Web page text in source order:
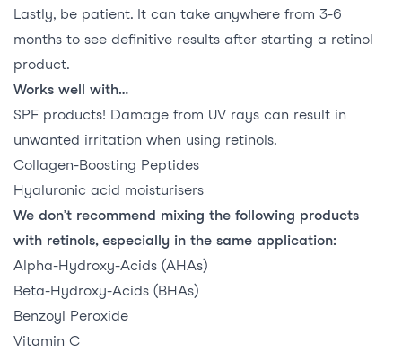
Lastly, be patient. It can take anywhere from 3-6
months to see definitive results after starting a retinol
product.
Works well with…
SPF products! Damage from UV rays can result in
unwanted irritation when using retinols.
Collagen-Boosting Peptides
Hyaluronic acid moisturisers
We don’t recommend mixing the following products
with retinols, especially in the same application:
Alpha-Hydroxy-Acids (AHAs)
Beta-Hydroxy-Acids (BHAs)
Benzoyl Peroxide
Vitamin C